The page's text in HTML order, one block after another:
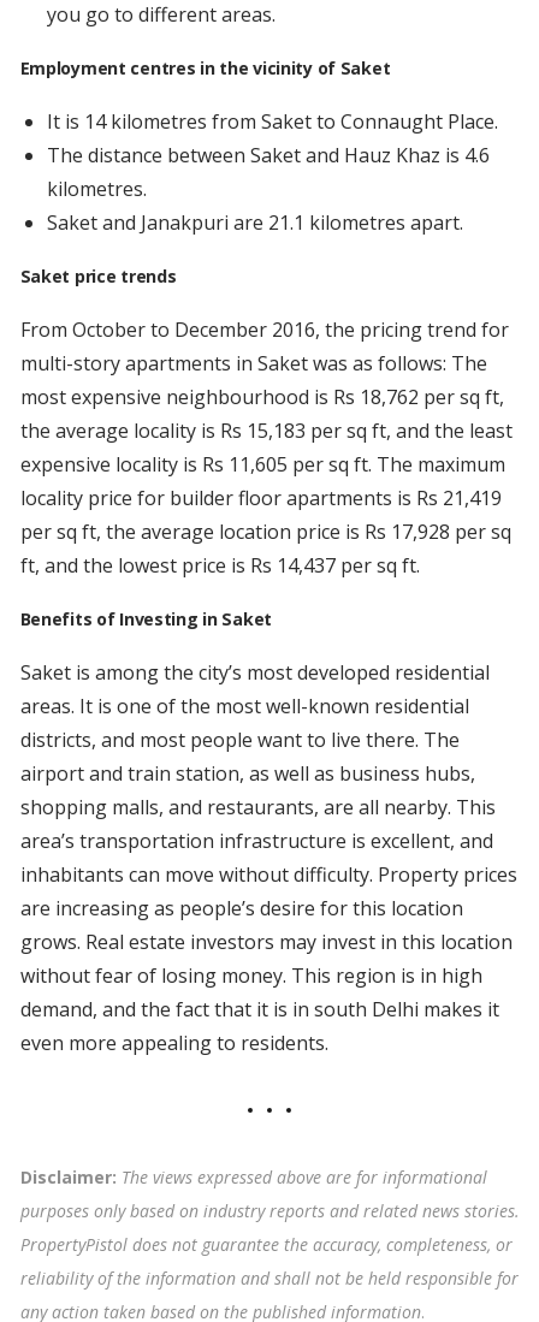
you go to different areas.
Employment centres in the vicinity of Saket
It is 14 kilometres from Saket to Connaught Place.
The distance between Saket and Hauz Khaz is 4.6
kilometres.
Saket and Janakpuri are 21.1 kilometres apart.
Saket price trends
From October to December 2016, the pricing trend for
multi-story apartments in Saket was as follows: The
most expensive neighbourhood is Rs 18,762 per sq ft,
the average locality is Rs 15,183 per sq ft, and the least
expensive locality is Rs 11,605 per sq ft. The maximum
locality price for builder floor apartments is Rs 21,419
per sq ft, the average location price is Rs 17,928 per sq
ft, and the lowest price is Rs 14,437 per sq ft.
Benefits of Investing in Saket
Saket is among the city’s most developed residential
areas. It is one of the most well-known residential
districts, and most people want to live there. The
airport and train station, as well as business hubs,
shopping malls, and restaurants, are all nearby. This
area’s transportation infrastructure is excellent, and
inhabitants can move without difficulty. Property prices
are increasing as people’s desire for this location
grows. Real estate investors may invest in this location
without fear of losing money. This region is in high
demand, and the fact that it is in south Delhi makes it
even more appealing to residents.
Disclaimer: The views expressed above are for informational
purposes only based on industry reports and related news stories.
PropertyPistol does not guarantee the accuracy, completeness, or
reliability of the information and shall not be held responsible for
any action taken based on the published information.